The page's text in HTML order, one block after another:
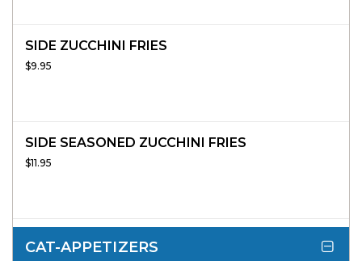
SIDE ZUCCHINI FRIES
$9.95
SIDE SEASONED ZUCCHINI FRIES
$11.95
CAT-APPETIZERS